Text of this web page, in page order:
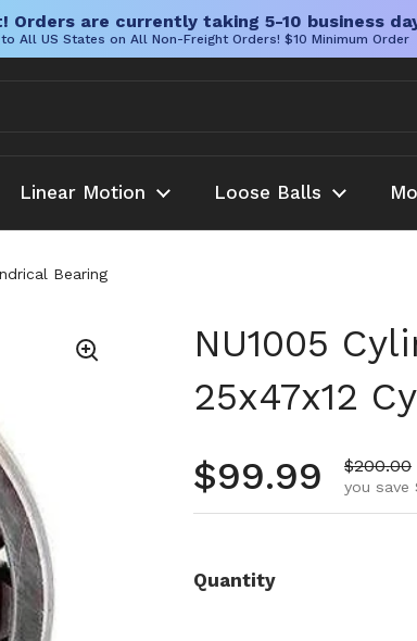
Orders are currently taking 5-10 business
All US States on All Non-Freight Orders! $10 Minimum Order
Linear Motion Loose Balls
Bearing
NU1005
25x47x12
Regular
$99.99 Sale price
$200.00
you save
Quantity